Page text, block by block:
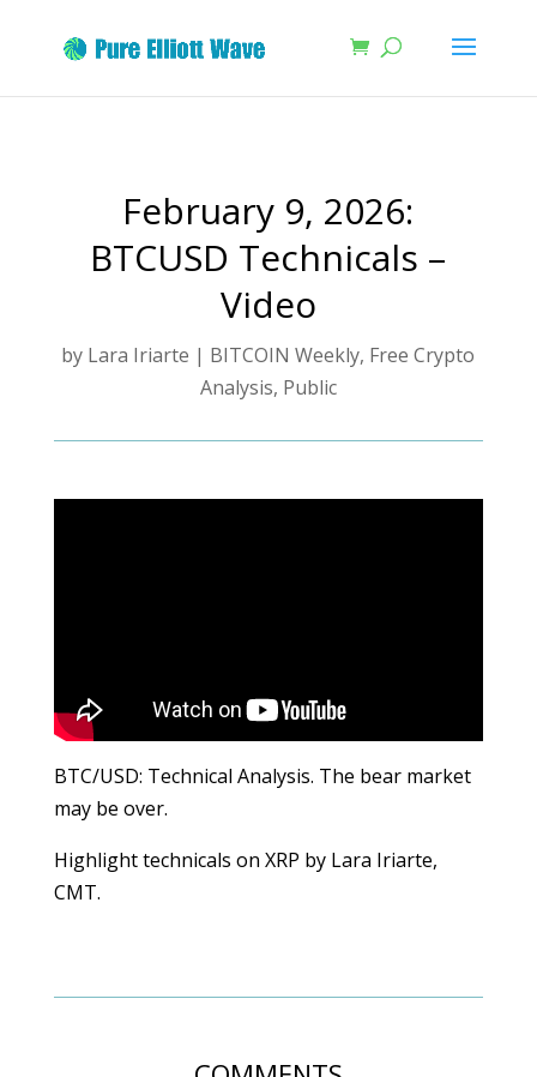
February 9, 2026:
BTCUSD Technicals –
Video
by Lara Iriarte | BITCOIN Weekly, Free Crypto
Analysis, Public
BTC/USD: Technical Analysis. The bear market
may be over.
Highlight technicals on XRP by Lara Iriarte,
CMT.